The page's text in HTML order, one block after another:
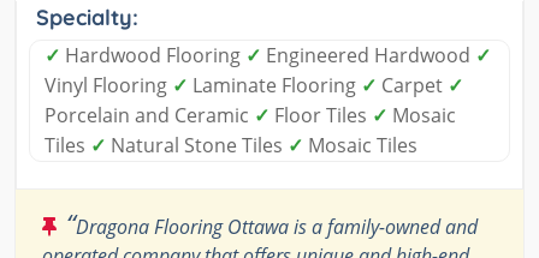
Specialty:
✓ Hardwood Flooring ✓ Engineered Hardwood ✓
Vinyl Flooring ✓ Laminate Flooring ✓ Carpet ✓
Porcelain and Ceramic ✓ Floor Tiles ✓ Mosaic
Tiles ✓ Natural Stone Tiles ✓ Mosaic Tiles
“Dragona Flooring Ottawa is a family-owned and